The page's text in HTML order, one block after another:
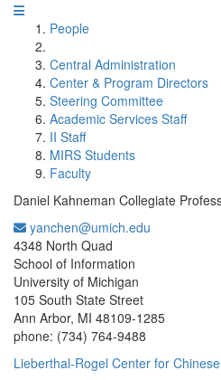
People
Central Administration
Center & Program Directors
Steering Committee
Academic Services Staff
II Staff
MIRS Students
Faculty
Daniel Kahneman Collegiate
yanchen@umich.edu
4348 North Quad
School of Information
University of Michigan
105 South State Street
Ann Arbor, MI 48109-1285
phone: (734) 764-9488
Lieberthal-Rogel Center for